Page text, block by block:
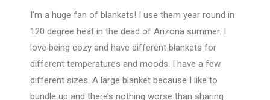
I’m a huge fan of blankets! I use them year round in
120 degree heat in the dead of Arizona summer. I
love being cozy and have different blankets for
different temperatures and moods. I have a few
different sizes. A large blanket because I like to
bundle up and there’s nothing worse than sharing